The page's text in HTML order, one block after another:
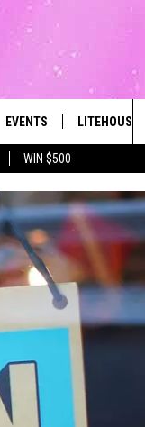
WIN $500
80's Through Today
EVENTS
SUBMIT AN EVENT
LITEHOUSE
VIP SUPPORT
SUBMIT A